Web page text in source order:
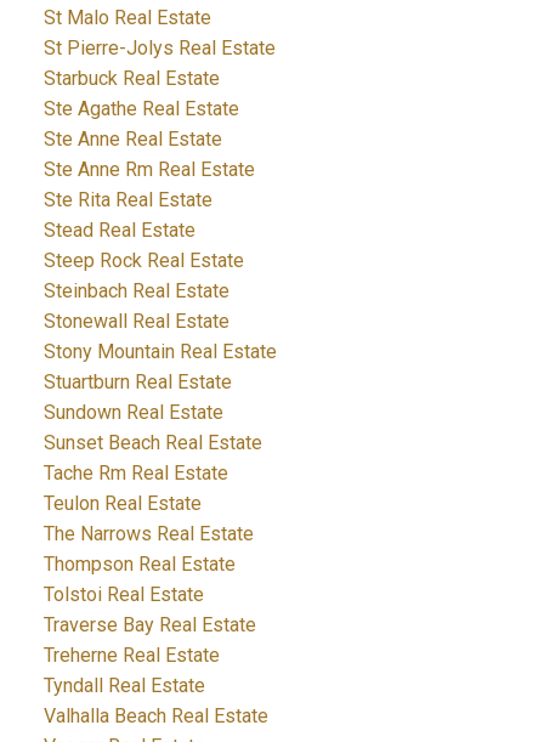
St Malo Real Estate
St Pierre-Jolys Real Estate
Starbuck Real Estate
Ste Agathe Real Estate
Ste Anne Real Estate
Ste Anne Rm Real Estate
Ste Rita Real Estate
Stead Real Estate
Steep Rock Real Estate
Steinbach Real Estate
Stonewall Real Estate
Stony Mountain Real Estate
Stuartburn Real Estate
Sundown Real Estate
Sunset Beach Real Estate
Tache Rm Real Estate
Teulon Real Estate
The Narrows Real Estate
Thompson Real Estate
Tolstoi Real Estate
Traverse Bay Real Estate
Treherne Real Estate
Tyndall Real Estate
Valhalla Beach Real Estate